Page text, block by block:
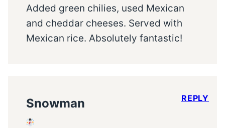
Added green chilies, used Mexican
and cheddar cheeses. Served with
Mexican rice. Absolutely fantastic!
Snowman REPLY